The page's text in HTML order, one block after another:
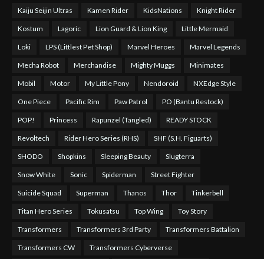
Kaiju Seijin Ultras Kamen Rider KidsNations Knight Rider
Kostum Lagoric Lion Guard & Lion King Little Mermaid
Loki LPS (Littlest Pet Shop) Marvel Heroes Marvel Legends
Mecha Robot Merchandise Mighty Muggs Minimates
Mobil Motor My Little Pony Nendoroid NXEdge Style
One Piece Pacific Rim Paw Patrol PO (Bantu Restock)
POP! Princess Rapunzel (Tangled) READY STOCK
Revoltech Rider Hero Series (RHS) SHF (S.H. Figuarts)
SHODO Shopkins Sleeping Beauty Slugterra
Snow White Sonic Spiderman Street Fighter
Suicide Squad Superman Thanos Thor Tinkerbell
Titan Hero Series Tokusatsu Top Wing Toy Story
Transformers Transformers 3rd Party Transformers Battalion
Transformers CW Transformers Cyberverse